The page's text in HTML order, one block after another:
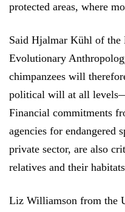
protected areas, where
Said Hjalmar Kühl of
Evolutionary
chimpanzees will
political will at all
Financial commitments
agencies for endangered
private sector, are also
relatives and their
Liz Williamson from the